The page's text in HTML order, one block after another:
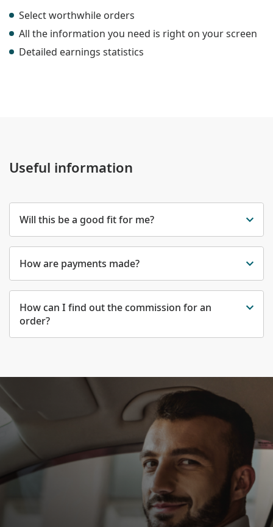
Select worthwhile orders
All the information you need is right on your screen
Detailed earnings statistics
Useful information
Will this be a good fit for me?
How are payments made?
How can I find out the commission for an
order?